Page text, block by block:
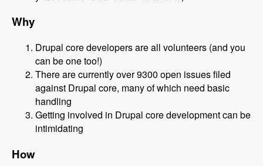
Why
Drupal core developers are all volunteers (and you
can be one too!)
There are currently over 9300 open issues filed
against Drupal core, many of which need basic
handling
Getting involved in Drupal core development can be
intimidating
How